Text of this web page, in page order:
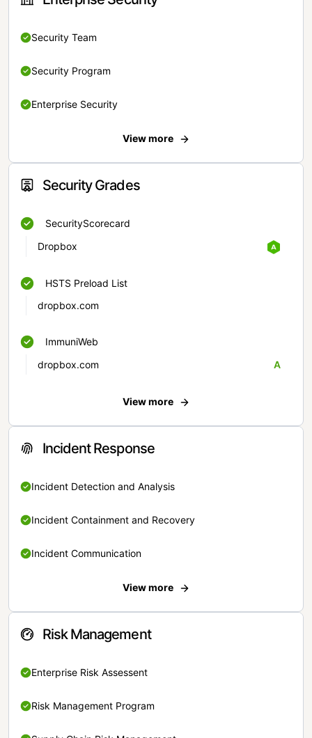
Security Team
Security Program
Enterprise Security
View more
Security Grades
SecurityScorecard
Dropbox
HSTS Preload List
dropbox.com
ImmuniWeb
dropbox.com
A
View more
Incident Response
Incident Detection and Analysis
Incident Containment and Recovery
Incident Communication
View more
Risk Management
Enterprise Risk Assessent
Risk Management Program